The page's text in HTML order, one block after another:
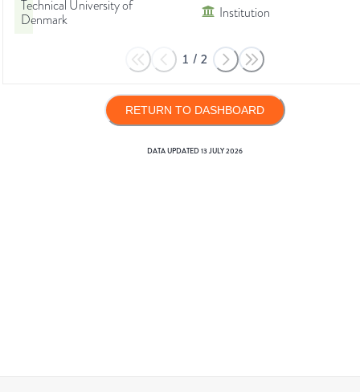
Technical University of
Denmark
Institution
1 / 2
RETURN TO DASHBOARD
DATA UPDATED13 JULY 2026